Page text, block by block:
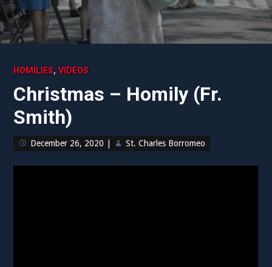
HOMILIES,VIDEOS
Christmas – Homily (Fr.
Smith)
December 26, 2020 St. Charles Borromeo